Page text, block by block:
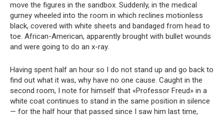
move the figures in the sandbox. Suddenly, in the medical
gurney wheeled into the room in which reclines motionless
black, covered with white sheets and bandaged from head to
toe. African-American, apparently brought with bullet wounds
and were going to do an x-ray.
Having spent half an hour so I do not stand up and go back to
find out what it was, why have no one cause. Caught in the
second room, I note for himself that «Professor Freud» in a
white coat continues to stand in the same position in silence
— for the half hour that passed since I saw him last time,